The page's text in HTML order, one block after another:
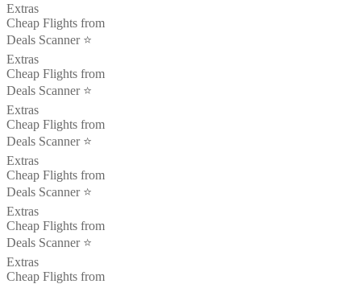
Extras
Cheap Flights from
Deals Scanner ⭐️
Extras
Cheap Flights from
Deals Scanner ⭐️
Extras
Cheap Flights from
Deals Scanner ⭐️
Extras
Cheap Flights from
Deals Scanner ⭐️
Extras
Cheap Flights from
Deals Scanner ⭐️
Extras
Cheap Flights from